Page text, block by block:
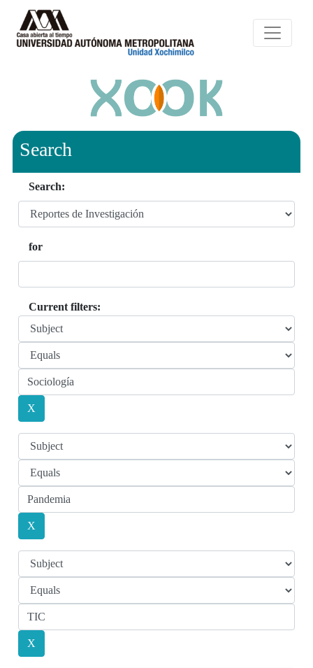
Search
Search:
for
Current filters: